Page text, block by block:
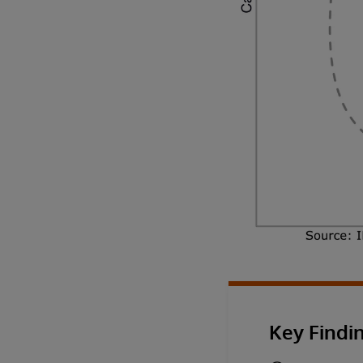
Key